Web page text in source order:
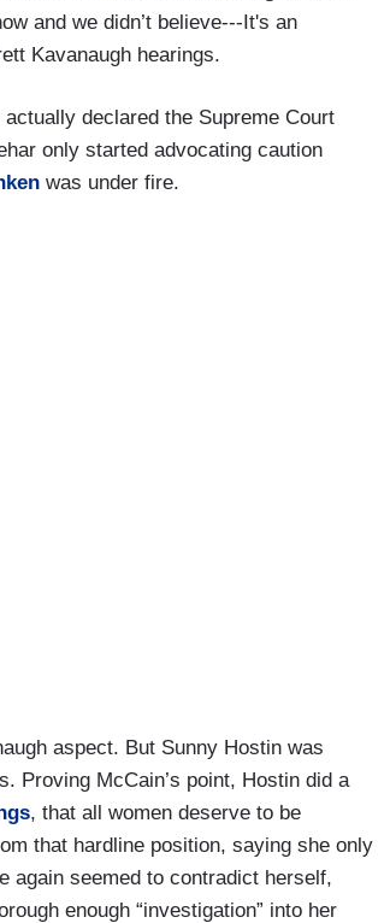
and we didn’t believe---It's an
Kavanaugh hearings.
declared the Supreme Court
only started advocating caution
was under fire.
aspect. But Sunny Hostin was
Proving McCain’s point, Hostin did a
, that all women deserve to be
that hardline position, saying she only
again seemed to contradict herself,
enough “investigation” into her